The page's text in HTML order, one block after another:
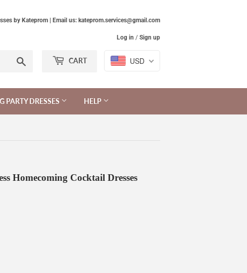
by Kateprom | Email us: kateprom.services@gmail.com
Log in / Sign up
CART USD
PARTY DRESSES HELP
Homecoming Cocktail Dresses